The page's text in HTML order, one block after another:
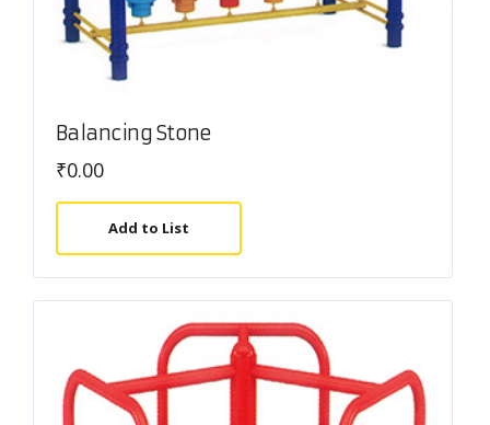
Balancing Stone
₹0.00
Add to List